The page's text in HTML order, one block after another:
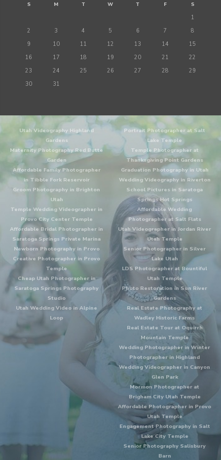
S M T W T F S
1
2
3 4 5 6 7
8
9
10 11 12 13 14
15
16
17 18 19 20 21
22
23
24 25 26 27 28
29
30
31
Utah Videography Highland
Gardens
Maternity Photography Red Butte
Garden
Affordable Family Photographer
in Tibble Fork Reservoir
Groom Photography in Brighton
Utah
Temple Wedding Videographer in
Provo City Center Temple
Affordable Bridal Photographer in
Saratoga Springs Private Marina
Newborn Photography in Provo
Creative Photographer in Provo
Temple
Cheap Utah Photographer in
Saratoga Springs Photography
Studio
Utah Wedding Video in Alpine
Loop
Portrait Photographer at Salt
Lake Temple
Temple Photographer at
Thanksgiving Point Gardens
Graduation Photography in Utah
Wedding Videography in Riverton
School Pictures in Saratoga
Springs Hot Springs
Affordable Wedding
Photographer at Salt Flats
Utah Videographer in Jordan River
Utah Temple
Senior Photographer in Silver
Lake Utah
LDS Photographer at Bountiful
Utah Temple
Photo Restoration in Sun River
Gardens
Real Estate Photography at
Wadley Historic Farms
Real Estate Tour at Oquirrh
Mountain Temple
Wedding Photographer in Winter
Photographer in Highland
Wedding Videographer in Canyon
Glen Park
Mormon Photographer at
Brigham City Utah Temple
Affordable Photographer in Provo
Utah Temple
Engagement Photography in Salt
Lake City Temple
Senior Photography Salisbury
Barn